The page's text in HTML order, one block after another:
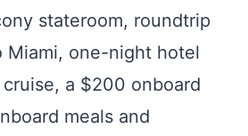
stateroom, roundtrip
Miami, one-night hotel
a $200 onboard
meals and